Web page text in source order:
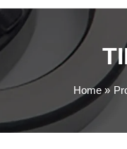
Home